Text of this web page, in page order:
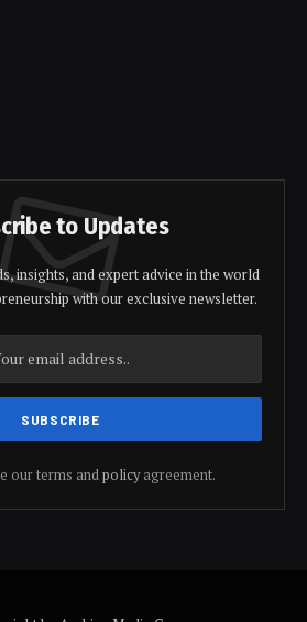
to Updates
insights, and expert advice in the world
with our exclusive newsletter.
our terms andpolicyagreement.